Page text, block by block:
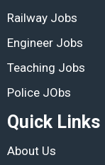
Railway Jobs
Engineer Jobs
Teaching Jobs
Police JObs
Quick Links
About Us